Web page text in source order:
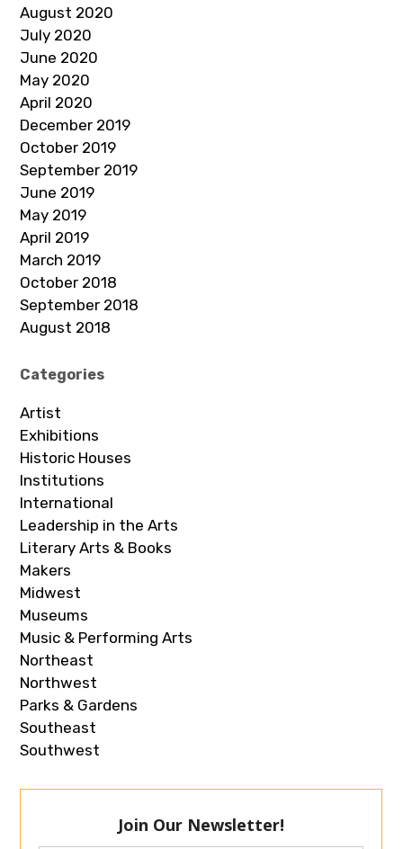
August 2020
July 2020
June 2020
May 2020
April 2020
December 2019
October 2019
September 2019
June 2019
May 2019
April 2019
March 2019
October 2018
September 2018
August 2018
Categories
Artist
Exhibitions
Historic Houses
Institutions
International
Leadership in the Arts
Literary Arts & Books
Makers
Midwest
Museums
Music & Performing Arts
Northeast
Northwest
Parks & Gardens
Southeast
Southwest